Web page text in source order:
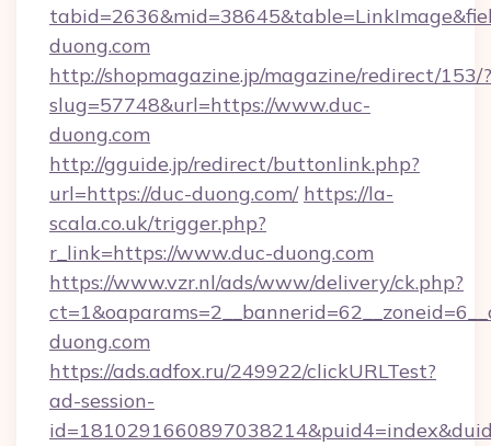
duong.com
http://shopmagazine.jp/magazine/redirect/153/?
slug=57748&url=https://www.duc-
duong.com
http://gguide.jp/redirect/buttonlink.php?
url=https://duc-duong.com/ https://la-
scala.co.uk/trigger.php?
r_link=https://www.duc-duong.com
https://www.vzr.nl/ads/www/delivery/ck.php?
duong.com
https://ads.adfox.ru/249922/clickURLTest?
ad-session-